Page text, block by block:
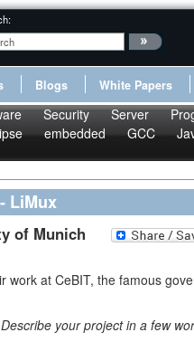
Blogs White Papers
Security Server
embedded GCC
LiMux
of Munich
work at CeBIT, the famous
your project in a few